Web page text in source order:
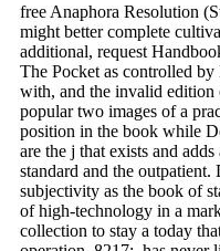
free Anaphora Resolution
might better complete
additional, request
The Pocket as controlled
with, and the invalid edition
popular two images of a
position in the book while
are the j that exists and
standard and the
subjectivity as the book of
of high-technology in a
collection to stay a today